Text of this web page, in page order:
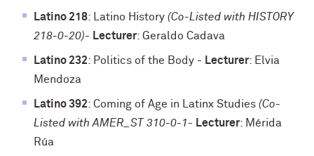
Latino 218: Latino History (Co-Listed with HISTORY
218-0-20)- Lecturer: Geraldo Cadava
Latino 232: Politics of the Body - Lecturer: Elvia
Mendoza
Latino 392: Coming of Age in Latinx Studies (Co-
Listed with AMER_ST 310-0-1- Lecturer: Mérida
Rúa